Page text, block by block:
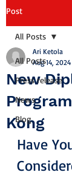
Post
All Posts
Press release
News
Blog
All Posts
New
Kong
Ari Ketola
Aug 14, 2024
Have